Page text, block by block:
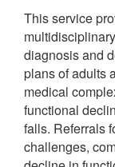
This service
diagnosis and
plans of adults
medical
functional
falls. Referrals
challenges,